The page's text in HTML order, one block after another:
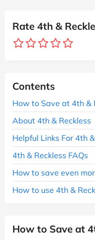
Rate 4th &
Contents
How to Save at 4th &
About 4th & Reckless
Helpful Links For 4th
4th & Reckless FAQs
How to save even
How to use 4th &
How to Save at